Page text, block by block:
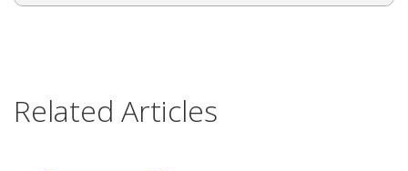
Related Articles